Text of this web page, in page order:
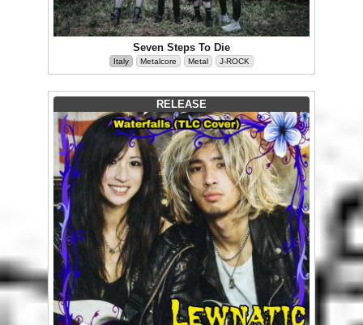
Seven Steps To Die
Italy Metalcore Metal J-ROCK
RELEASE